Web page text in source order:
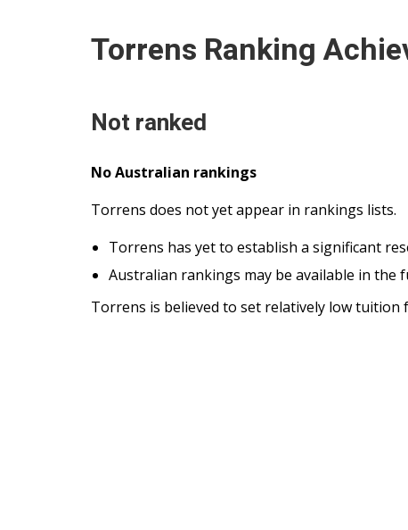
Torrens Ranking
Not ranked
No Australian rankings
Torrens does not yet appear in rankings lists.
Torrens has yet to establish a significant
Australian rankings may be available in
Torrens is believed to set relatively low tuition